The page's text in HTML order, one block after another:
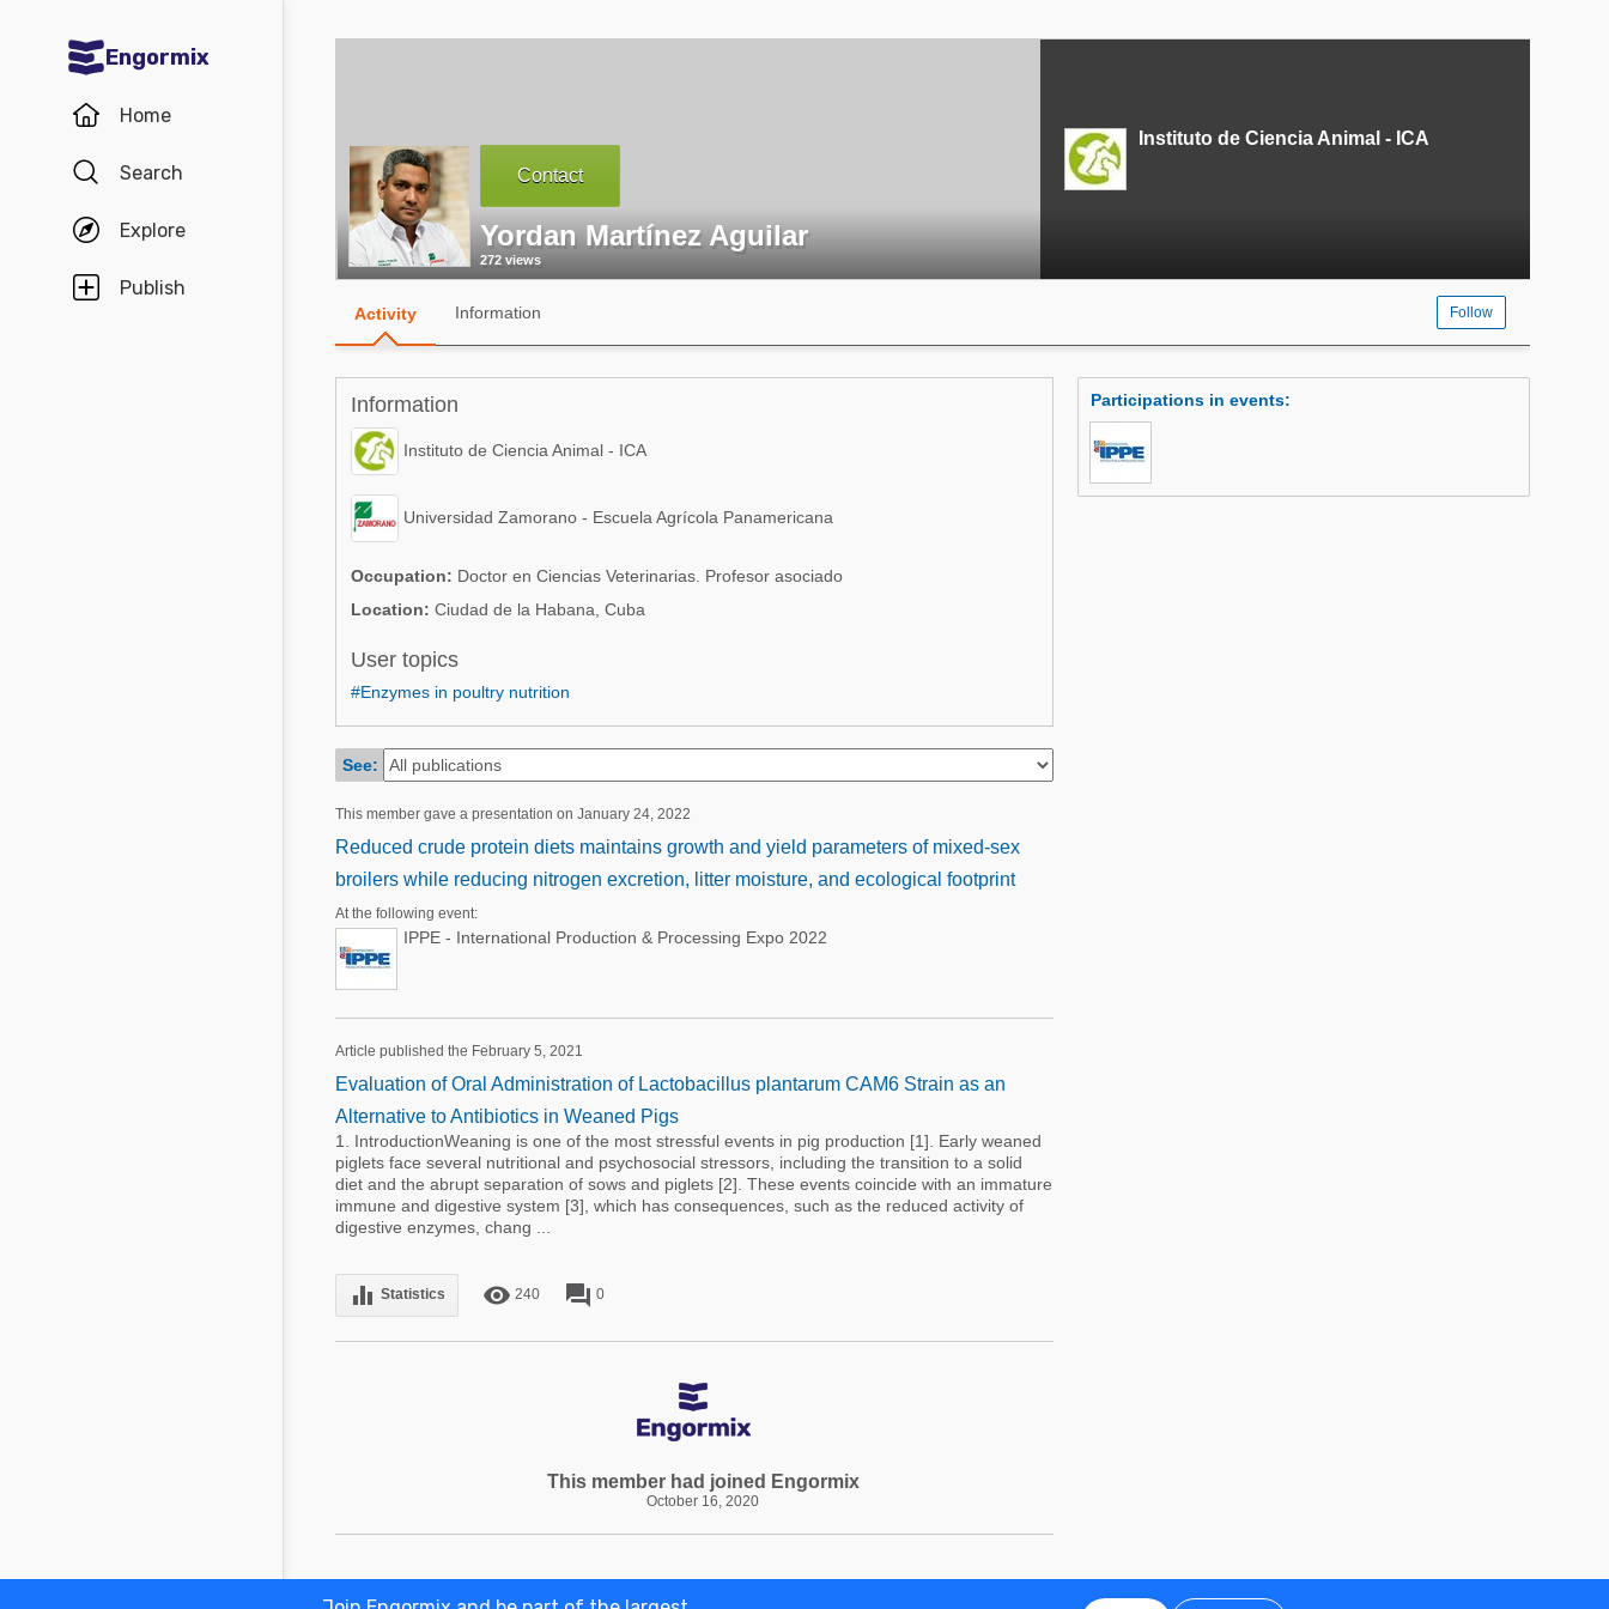
Engormix
Home
Search
Explore
Publish
Aquaculture
Mycotoxins
Poultry Industry
Pig Industry
Dairy Cattle
Communities in Spanish
Agriculture
Animal Feed
Poultry Industry
Beef Cattle
Dairy Cattle
Mycotoxins
Communities in Portuguese
Mycotoxins
Poultry Industry
Dairy Cattle
Contact
Yordan Martínez Aguilar
272 views
Instituto de Ciencia Animal - ICA
Activity Information Follow
Information
Instituto de Ciencia Animal - ICA
Universidad Zamorano - Escuela Agrícola Panamericana
Occupation: Doctor en Ciencias Veterinarias. Profesor asociado
Location: Ciudad de la Habana, Cuba
User topics
#Enzymes in poultry nutrition
See:
This member gave a presentation on January 24, 2022
Reduced crude protein diets maintains growth and yield parameters of mixed-sex
broilers while reducing nitrogen excretion, litter moisture, and ecological footprint
At the following event:
IPPE - International Production & Processing Expo 2022
Article published the February 5, 2021
Evaluation of Oral Administration of Lactobacillus plantarum CAM6 Strain as an
Alternative to Antibiotics in Weaned Pigs
1. IntroductionWeaning is one of the most stressful events in pig production [1]. Early weaned
piglets face several nutritional and psychosocial stressors, including the transition to a solid
diet and the abrupt separation of sows and piglets [2]. These events coincide with an immature
immune and digestive system [3], which has consequences, such as the reduced activity of
digestive enzymes, chang ...
equalizer Statistics remove_red_eye 240 forum 0
This member had joined Engormix
October 16, 2020
Participations in events: